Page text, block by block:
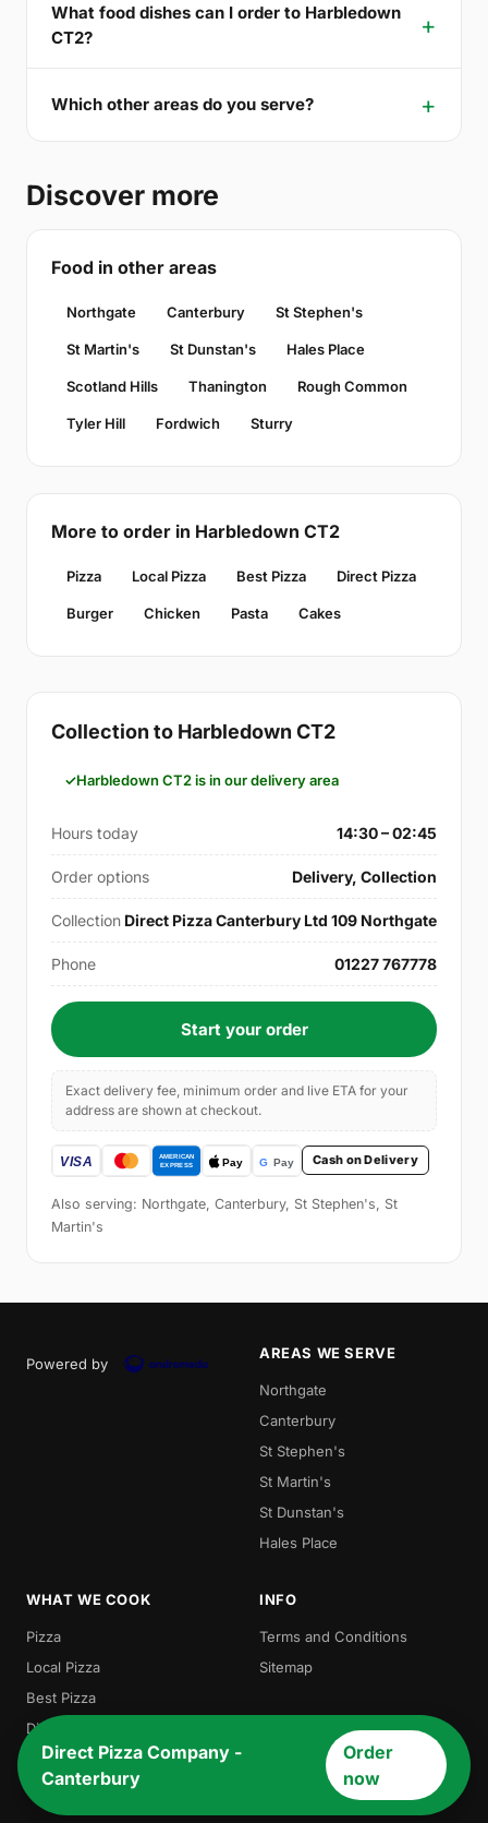
What food dishes can I order to Harbledown
CT2?
Which other areas do you serve?
Discover more
Food in other areas
Northgate Canterbury St Stephen's
St Martin's St Dunstan's Hales Place
Scotland Hills Thanington Rough Common
Tyler Hill Fordwich Sturry
More to order in Harbledown CT2
Pizza Local Pizza Best Pizza Direct Pizza
Burger Chicken Pasta Cakes
Collection to Harbledown CT2
Harbledown CT2 is in our delivery area
Hours today 14:30 – 02:45
Order options Delivery, Collection
Collection Direct Pizza Canterbury Ltd 109 Northgate
Phone 01227 767778
Start your order
Exact delivery fee, minimum order and live ETA for your
address are shown at checkout.
Cash on Delivery
Also serving: Northgate, Canterbury, St Stephen's, St
Martin's
Powered by
AREAS WE SERVE
Northgate
Canterbury
St Stephen's
St Martin's
St Dunstan's
Hales Place
WHAT WE COOK
Pizza
Local Pizza
Best Pizza
Direct Pizza
Burger
Chicken
INFO
Terms and Conditions
Sitemap
Direct Pizza Company -
Canterbury
Order
now